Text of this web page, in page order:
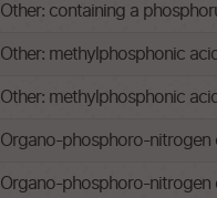
Other: containing a
Other: methylphosphonic
Other: methylphosphonic
Organo-phosphoro-nitrogen
Organo-phosphoro-nitrogen